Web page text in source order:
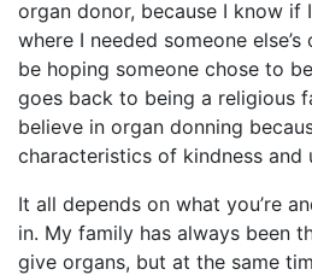
organ donor, because I know if
where I needed someone
be hoping someone chose to
goes back to being a religious
believe in organ donning
characteristics of kindness and
It all depends on what you’re
in. My family has always been
give organs, but at the same